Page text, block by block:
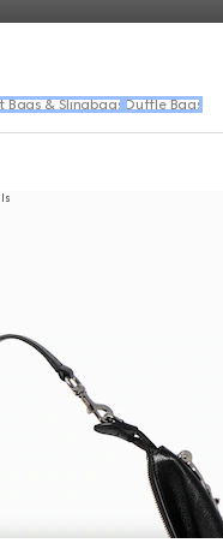
Bags & Slingbags Duffle Bags